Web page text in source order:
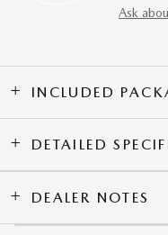
Ask
INCLUDED
DETAILED
DEALER NOTES